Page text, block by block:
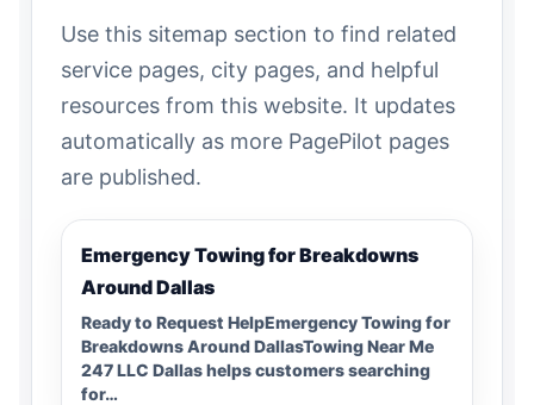
Use this sitemap section to find related
service pages, city pages, and helpful
resources from this website. It updates
automatically as more PagePilot pages
are published.
Emergency Towing for Breakdowns
Around Dallas
Ready to Request HelpEmergency Towing for
Breakdowns Around DallasTowing Near Me
247 LLC Dallas helps customers searching
for…